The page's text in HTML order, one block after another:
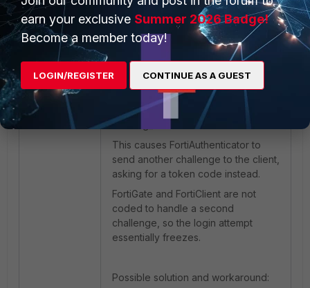
FortiAuthenticator
radiusd[10677]:Fortinet-
FAC-Challenge-Code = "001"
In v6.6.2, FortiAuthenticator checks
the reg_id before trying push
notification and notices the issue
with reg_id.
This causes FortiAuthenticator to
send another challenge to the client,
asking for a token code instead.
FortiGate and FortiClient are not
coded to handle a second
challenge, so the login attempt
essentially freezes.
Possible solution and workaround:
earn your exclusive Summer 2026 Badge!
Become a member today!
LOGIN/REGISTER CONTINUE AS A GUEST